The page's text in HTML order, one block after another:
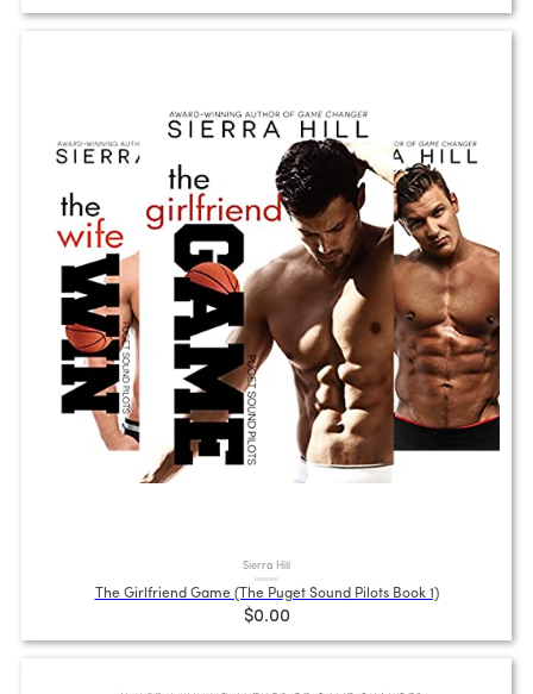
Sierra Hill
The Girlfriend Game (The Puget Sound Pilots Book 1)
$0.00